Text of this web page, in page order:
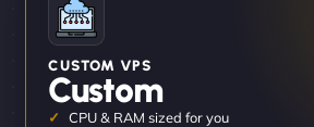
CUSTOM VPS
Custom
CPU & RAM sized for you